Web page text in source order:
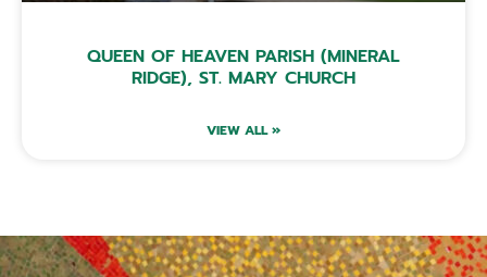
QUEEN OF HEAVEN PARISH (MINERAL
RIDGE), ST. MARY CHURCH
VIEW ALL »